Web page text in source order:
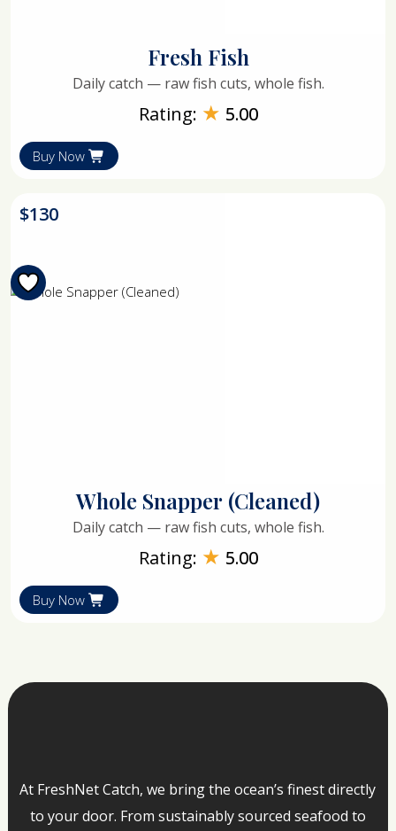
Fresh Fish
Daily catch — raw fish cuts, whole fish.
Rating: ★ 5.00
Buy Now
$130
Whole Snapper (Cleaned)
Daily catch — raw fish cuts, whole fish.
Rating: ★ 5.00
Buy Now
At FreshNet Catch, we bring the ocean’s finest directly
to your door. From sustainably sourced seafood to